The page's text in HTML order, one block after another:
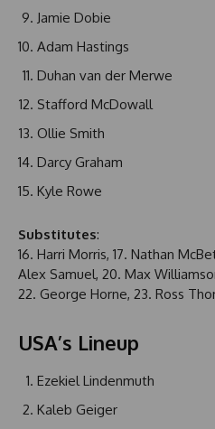
Jamie Dobie
Adam Hastings
Duhan van der Merwe
Stafford McDowall
Ollie Smith
Darcy Graham
Kyle Rowe
Substitutes:
16. Harri Morris, 17. Nathan
Alex Samuel, 20. Max
22. George Horne, 23. Ross
USA’s Lineup
Ezekiel Lindenmuth
Kaleb Geiger